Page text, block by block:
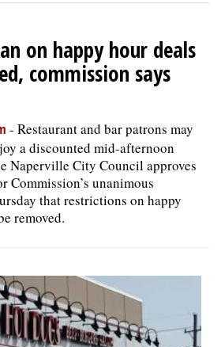
on happy hour deals
commission says
- Restaurant and bar patrons may
a discounted mid-afternoon
Naperville City Council approves
Commission’s unanimous
that restrictions on happy
removed.